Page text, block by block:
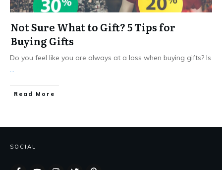
Not Sure What to Gift? 5 Tips for
Buying Gifts
Do you feel like you are always at a loss when buying gifts? Is
...
Read More
SOCIAL